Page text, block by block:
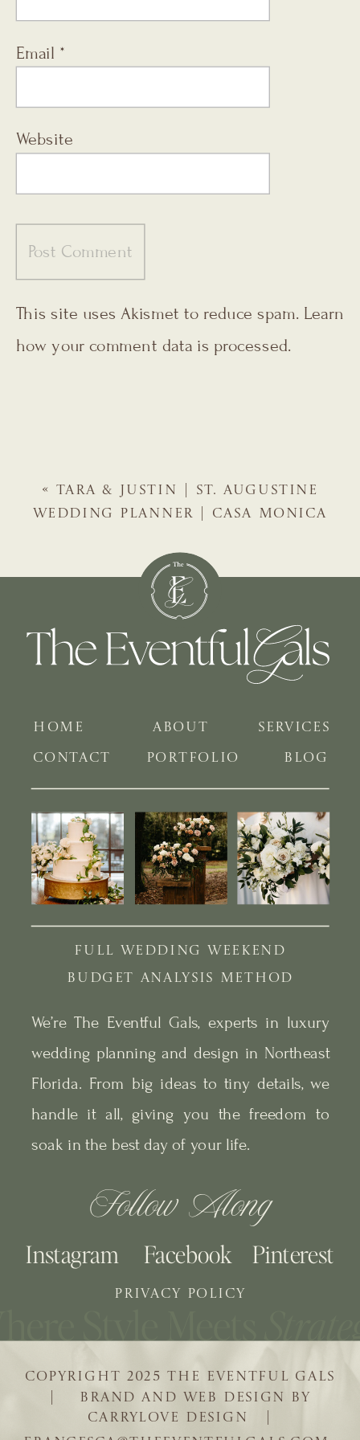
Email *
Website
This site uses Akismet to reduce spam. Learn
how your comment data is processed.
« TARA & JUSTIN | ST. AUGUSTINE
WEDDING PLANNER | CASA MONICA
| BRAND AND WEB DESIGN BY
CARRYLOVE DESIGN |
COPYRIGHT 2025 THE EVENTFUL GALS
BLOG
PORTFOLIO
SERVICES
ABOUT
HOME
We’re The Eventful Gals, experts in luxury
wedding planning and design in Northeast
Florida. From big ideas to tiny details, we
handle it all, giving you the freedom to
soak in the best day of your life.
Follow Along
Pinterest
Facebook
Instagram
CONTACT
PRIVACY POLICY
BUDGET ANALYSIS METHOD
FULL WEDDING WEEKEND